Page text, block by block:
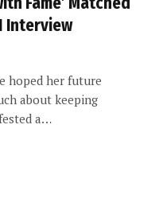
Interview
hoped her future
about keeping
a…